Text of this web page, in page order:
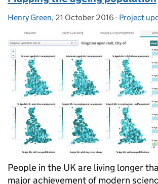
Posted by:
Henry Green, Posted on:
21 October 2016 - Project
People in the UK are living longer
major achievement of modern